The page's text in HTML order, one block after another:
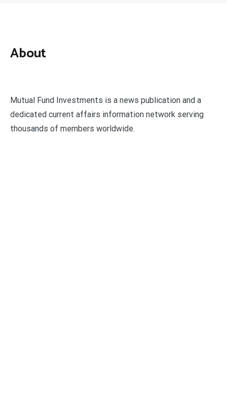
About
Mutual Fund Investments is a news publication and a
dedicated current affairs information network serving
thousands of members worldwide.